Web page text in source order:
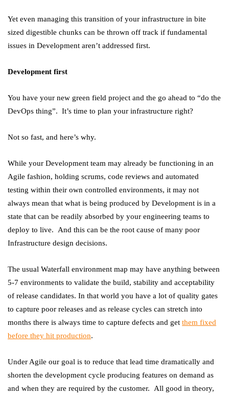
Yet even managing this transition of your infrastructure in bite
sized digestible chunks can be thrown off track if fundamental
issues in Development aren’t addressed first.
Development first
You have your new green field project and the go ahead to “do the
DevOps thing”. It’s time to plan your infrastructure right?
Not so fast, and here’s why.
While your Development team may already be functioning in an
Agile fashion, holding scrums, code reviews and automated
testing within their own controlled environments, it may not
always mean that what is being produced by Development is in a
state that can be readily absorbed by your engineering teams to
deploy to live. And this can be the root cause of many poor
Infrastructure design decisions.
The usual Waterfall environment map may have anything between
5-7 environments to validate the build, stability and acceptability
of release candidates. In that world you have a lot of quality gates
to capture poor releases and as release cycles can stretch into
months there is always time to capture defects and get them fixed
before they hit production.
Under Agile our goal is to reduce that lead time dramatically and
shorten the development cycle producing features on demand as
and when they are required by the customer. All good in theory,